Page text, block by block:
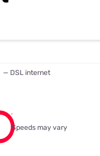
— DSL internet
Speeds may vary